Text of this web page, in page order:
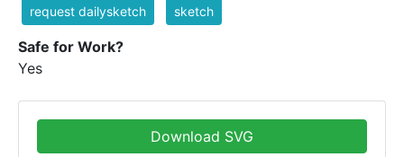
request dailysketch sketch
Safe for Work?
Yes
Download SVG